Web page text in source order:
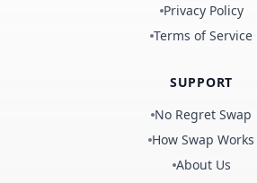
Privacy Policy
Terms of Service
SUPPORT
No Regret Swap
How Swap Works
About Us